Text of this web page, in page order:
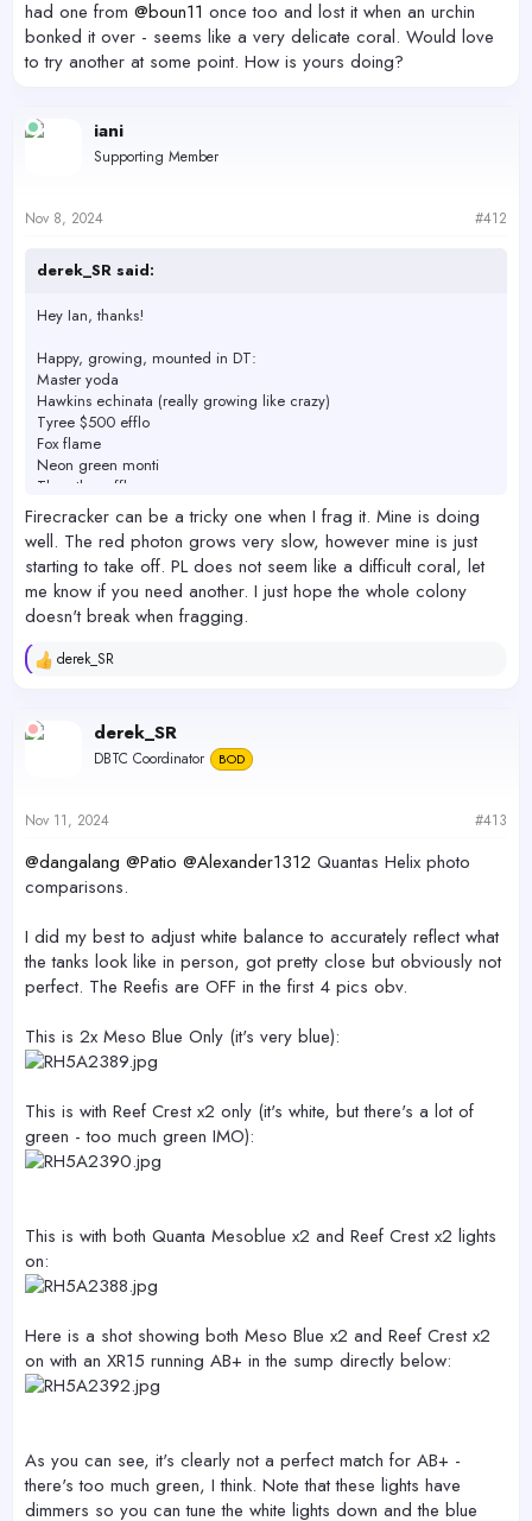
had one from @boun11 once too and lost it when an urchin
bonked it over - seems like a very delicate coral. Would love
to try another at some point. How is yours doing?
iani
Supporting Member
Nov 8, 2024 #412
derek_SR said:
Hey Ian, thanks!
Happy, growing, mounted in DT:
Master yoda
Hawkins echinata (really growing like crazy)
Tyree $500 efflo
Fox flame
Neon green monti
The other efflo you gave me
Sanjay red photon (very slow)
In the frag tank, happy:
Rainbow splice Mille (encrusted - no branches yet)
Bubblegum digi (growing, won’t turn yellow)
fragged it to try a few different locations and no luck. Have one frag
this was a tough one but it doesn’t like my tank I guess?
The firecracker I lost right away - I think something stung it. I had
some point. How is yours doing?
Firecracker can be a tricky one when I frag it. Mine is doing
well. The red photon grows very slow, however mine is just
starting to take off. PL does not seem like a difficult coral, let
me know if you need another. I just hope the whole colony
doesn't break when fragging.
R
c
t
s
derek_SR
derek_SR
DBTC Coordinator BOD
Nov 11, 2024 #413
@dangalang @Patio @Alexander1312 Quantas Helix photo
comparisons.
I did my best to adjust white balance to accurately reflect what
the tanks look like in person, got pretty close but obviously not
perfect. The Reefis are OFF in the first 4 pics obv.
This is 2x Meso Blue Only (it's very blue):
This is with Reef Crest x2 only (it's white, but there's a lot of
green - too much green IMO):
This is with both Quanta Mesoblue x2 and Reef Crest x2 lights
on:
Here is a shot showing both Meso Blue x2 and Reef Crest x2
on with an XR15 running AB+ in the sump directly below:
As you can see, it's clearly not a perfect match for AB+ -
there's too much green, I think. Note that these lights have
dimmers so you can tune the white lights down and the blue